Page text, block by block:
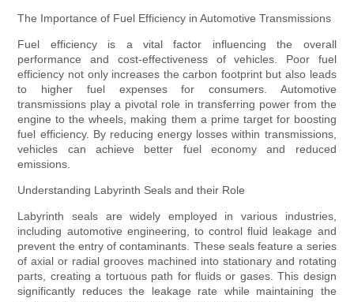
The Importance of Fuel Efficiency in Automotive Transmissions
Fuel efficiency is a vital factor influencing the overall
performance and cost-effectiveness of vehicles. Poor fuel
efficiency not only increases the carbon footprint but also leads
to higher fuel expenses for consumers. Automotive
transmissions play a pivotal role in transferring power from the
engine to the wheels, making them a prime target for boosting
fuel efficiency. By reducing energy losses within transmissions,
vehicles can achieve better fuel economy and reduced
emissions.
Understanding Labyrinth Seals and their Role
Labyrinth seals are widely employed in various industries,
including automotive engineering, to control fluid leakage and
prevent the entry of contaminants. These seals feature a series
of axial or radial grooves machined into stationary and rotating
parts, creating a tortuous path for fluids or gases. This design
significantly reduces the leakage rate while maintaining the